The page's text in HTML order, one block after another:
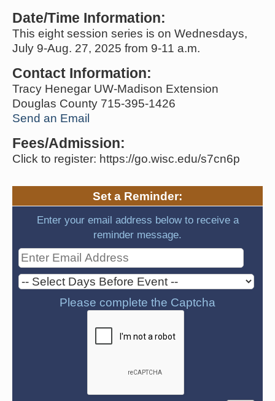
Date/Time Information:
This eight session series is on Wednesdays,
July 9-Aug. 27, 2025 from 9-11 a.m.
Contact Information:
Tracy Henegar UW-Madison Extension
Douglas County 715-395-1426
Send an Email
Fees/Admission:
Click to register: https://go.wisc.edu/s7cn6p
Set a Reminder:
Enter your email address below to receive a
reminder message.
Please complete the Captcha